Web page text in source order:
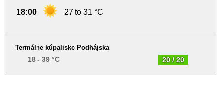
18:00 27 to 31 °C
20 / 20
Termálne kúpalisko Podhájska
18 - 39 °C